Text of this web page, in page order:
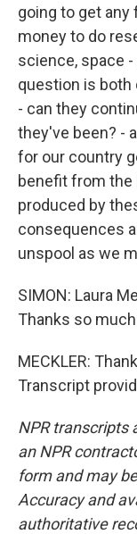
going to get any
money to do
science, space
question is
- can they
they've been? -
for our country
benefit from the
produced by
consequences
unspool as we
SIMON: Laura
Thanks so
MECKLER:
Transcript
NPR transcripts
an NPR
form and may
Accuracy and
authoritative